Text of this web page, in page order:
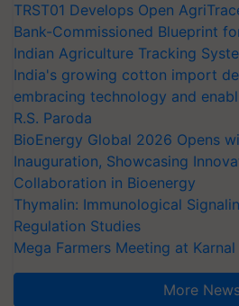
TRST01 Develops Open
Bank-Commissioned Blueprint
Indian Agriculture Tracking
India's growing cotton import
embracing technology and
R.S. Paroda
BioEnergy Global 2026 Opens
Inauguration, Showcasing
Collaboration in Bioenergy
Thymalin: Immunological
Regulation Studies
Mega Farmers Meeting at Karnal
More